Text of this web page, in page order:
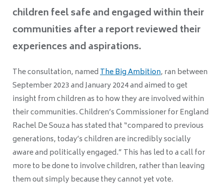
children feel safe and engaged within their
communities after a report reviewed their
experiences and aspirations.
The consultation, namedThe Big Ambition, ran between
September 2023 and January 2024 and aimed to get
insight from children as to how they are involved within
their communities. Children’s Commissioner for England
Rachel De Souza has stated that “compared to previous
generations, today’s children are incredibly socially
aware and politically engaged.” This has led to a call for
more to be done to involve children, rather than leaving
them out simply because they cannot yet vote.